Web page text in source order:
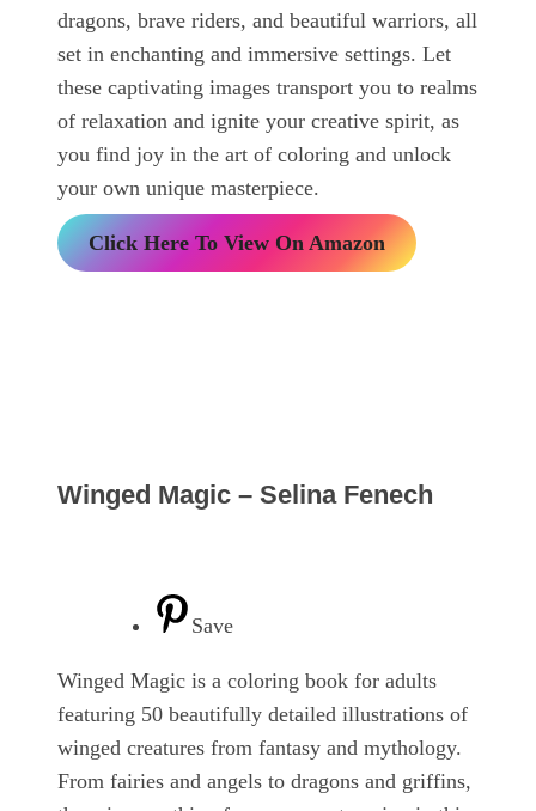
dragons, brave riders, and beautiful warriors, all
set in enchanting and immersive settings. Let
these captivating images transport you to realms
of relaxation and ignite your creative spirit, as
you find joy in the art of coloring and unlock
your own unique masterpiece.
Click Here To View On Amazon
Winged Magic – Selina Fenech
Save
Winged Magic is a coloring book for adults
featuring 50 beautifully detailed illustrations of
winged creatures from fantasy and mythology.
From fairies and angels to dragons and griffins,